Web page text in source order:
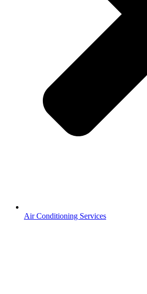
Air Conditioning Services